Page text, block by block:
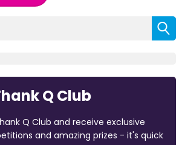
Q Club
Q Club and receive exclusive
and amazing prizes - it's quick